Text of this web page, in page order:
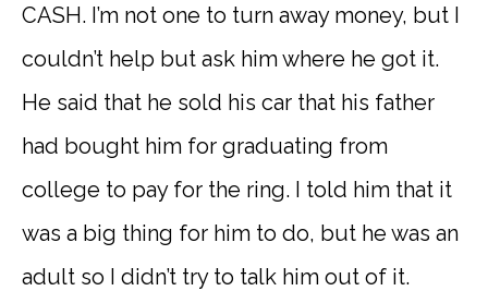
CASH. I’m not one to turn away money, but I
couldn’t help but ask him where he got it.
He said that he sold his car that his father
had bought him for graduating from
college to pay for the ring. I told him that it
was a big thing for him to do, but he was an
adult so I didn’t try to talk him out of it.